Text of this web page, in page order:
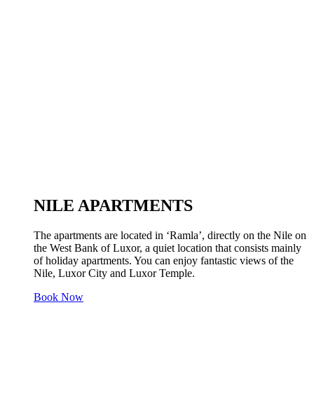
NILE APARTMENTS
The apartments are located in ‘Ramla’, directly on the Nile on
the West Bank of Luxor, a quiet location that consists mainly
of holiday apartments. You can enjoy fantastic views of the
Nile, Luxor City and Luxor Temple.
Book Now